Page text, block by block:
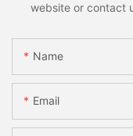
website or contact
Name
Email